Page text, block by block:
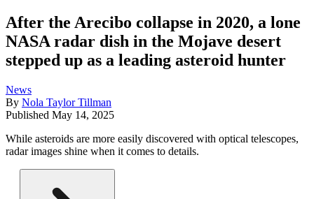
After the Arecibo collapse in 2020, a lone
NASA radar dish in the Mojave desert
stepped up as a leading asteroid hunter
News
By Nola Taylor Tillman
Published May 14, 2025
While asteroids are more easily discovered with optical telescopes,
radar images shine when it comes to details.